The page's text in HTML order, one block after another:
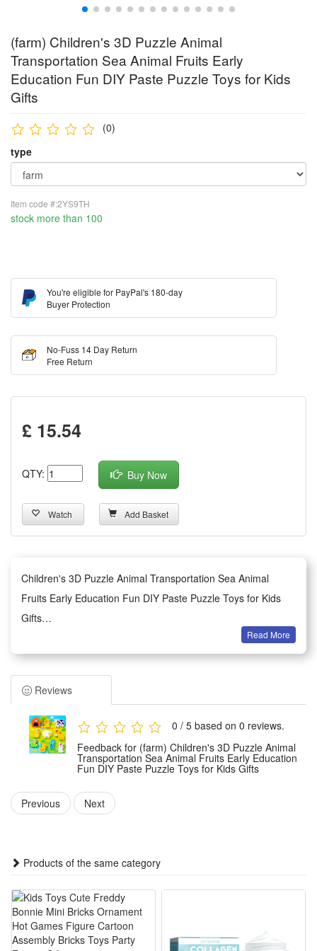
(farm) Children's 3D Puzzle Animal
Transportation Sea Animal Fruits Early
Education Fun DIY Paste Puzzle Toys for Kids
Gifts
(0)
type
Item code #:2YS9TH
stock more than 100
You're eligible for PayPal's 180-day
Buyer Protection
No-Fuss 14 Day Return
Free Return
£ 15.54
QTY: Buy Now
Watch Add Basket
Children's 3D Puzzle Animal Transportation Sea Animal
Fruits Early Education Fun DIY Paste Puzzle Toys for Kids
Gifts
1.Rich Theme Design: Comes with animal, transport, sea
creature and fruit themes, diverse patterns attract kids,
broadens cognition, fits early daily learning & parent-child
interactive play easily
2.Safe DIY Paste Material: Made of smooth non-toxic foam,
no sharp edges, easy tear paste operation, kids can
assemble alone, avoids hand hurt, reliable toddler play gift
choice
3.3D Stereo Educational Effect: Three-dimensional puzzle
coordination, cultivates concentration, lets kids learn while
4.Portable Kid-Friendly Gift Set: Lightweight puzzle pieces
with compact packaging, easy carry for travel & outing, ideal
birthday, holiday reward for preschool boys and girls
Read More
Reviews
0 / 5 based on 0 reviews.
Feedback for (farm) Children's 3D Puzzle Animal
Transportation Sea Animal Fruits Early Education
Fun DIY Paste Puzzle Toys for Kids Gifts
Previous Next
Products of the same category